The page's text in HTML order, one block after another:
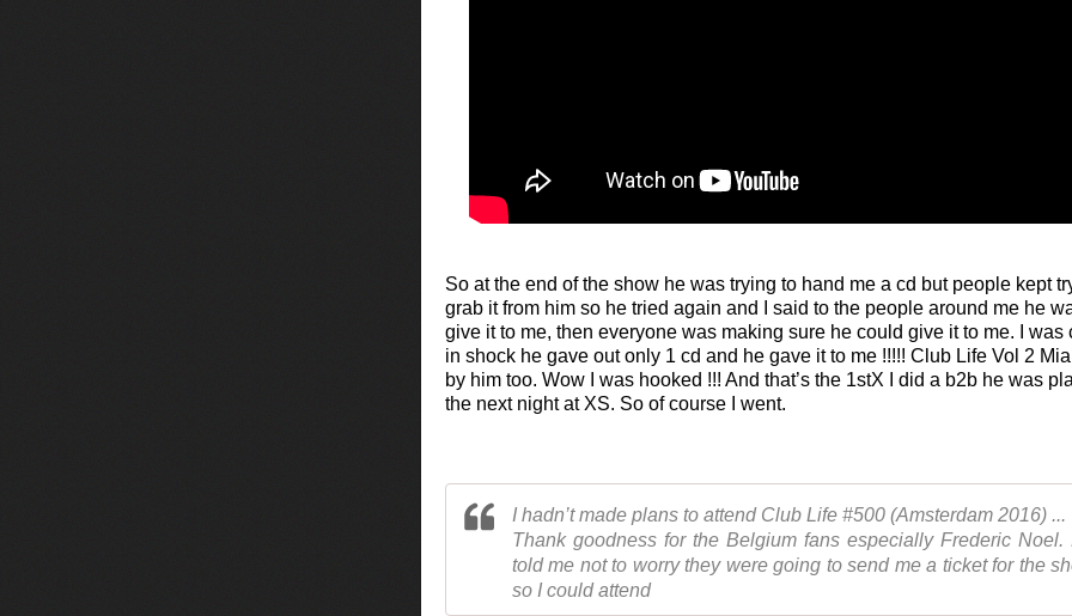
So at the end of the show he was trying to hand me a cd but people kept
grab it from him so he tried again and I said to the people around me he
give it to me, then everyone was making sure he could give it to me. I was
in shock he gave out only 1 cd and he gave it to me !!!!! Club Life Vol 2
by him too. Wow I was hooked !!! And that’s the 1stX I did a b2b he was
the next night at XS. So of course I went.
I hadn’t made plans to attend Club Life #500 (Amsterdam 2016) ...
Thank goodness for the Belgium fans especially Frederic Noel.
told me not to worry they were going to send me a ticket for the
so I could attend